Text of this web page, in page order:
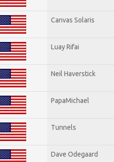
Canvas Solaris
Luay Rifai
Neil Haverstick
PapaMichael
Tunnels
Dave Odegaard